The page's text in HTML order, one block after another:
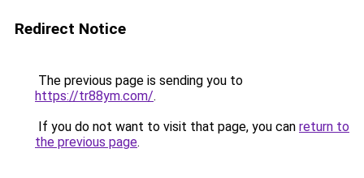
Redirect Notice
The previous page is sending you to
https://tr88ym.com/.
If you do not want to visit that page, you can return to
the previous page.